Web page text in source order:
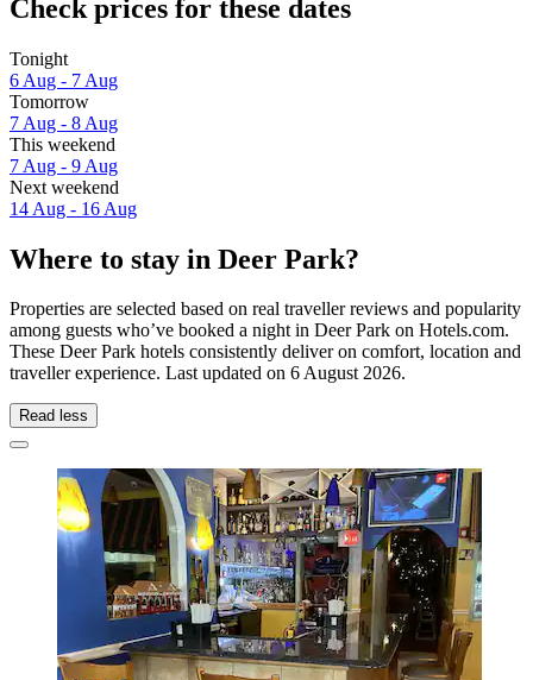
Check prices for these dates
Tonight
6 Aug - 7 Aug
Tomorrow
7 Aug - 8 Aug
This weekend
7 Aug - 9 Aug
Next weekend
14 Aug - 16 Aug
Where to stay in Deer Park?
Properties are selected based on real traveller reviews and popularity
among guests who’ve booked a night in Deer Park on Hotels.com.
These Deer Park hotels consistently deliver on comfort, location and
traveller experience. Last updated on 6 August 2026.
Read less